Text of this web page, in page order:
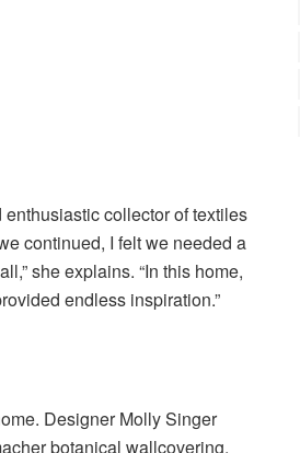
collector of textiles
continued, I felt we needed a
she explains. “In this home,
endless inspiration.”
Designer Molly Singer
botanical wallcovering,